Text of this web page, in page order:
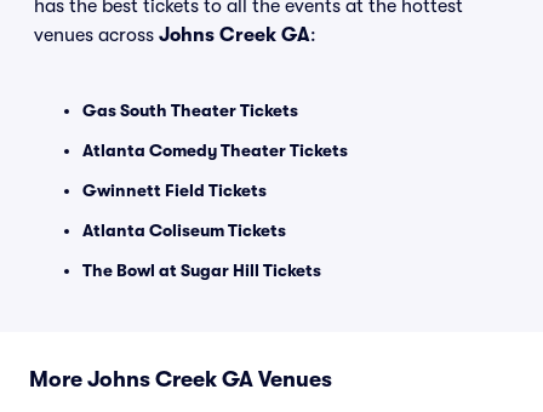
has the best tickets to all the events at the hottest
venues across Johns Creek GA:
Gas South Theater Tickets
Atlanta Comedy Theater Tickets
Gwinnett Field Tickets
Atlanta Coliseum Tickets
The Bowl at Sugar Hill Tickets
More Johns Creek GA Venues